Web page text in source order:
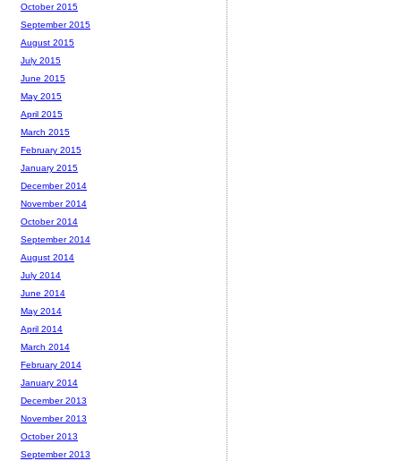
October 2015
September 2015
August 2015
July 2015
June 2015
May 2015
April 2015
March 2015
February 2015
January 2015
December 2014
November 2014
October 2014
September 2014
August 2014
July 2014
June 2014
May 2014
April 2014
March 2014
February 2014
January 2014
December 2013
November 2013
October 2013
September 2013